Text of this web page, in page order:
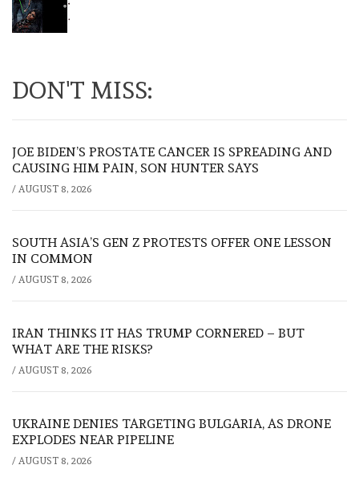
DON'T MISS:
JOE BIDEN’S PROSTATE CANCER IS SPREADING AND
CAUSING HIM PAIN, SON HUNTER SAYS
/ AUGUST 8, 2026
SOUTH ASIA’S GEN Z PROTESTS OFFER ONE LESSON
IN COMMON
/ AUGUST 8, 2026
IRAN THINKS IT HAS TRUMP CORNERED – BUT
WHAT ARE THE RISKS?
/ AUGUST 8, 2026
UKRAINE DENIES TARGETING BULGARIA, AS DRONE
EXPLODES NEAR PIPELINE
/ AUGUST 8, 2026